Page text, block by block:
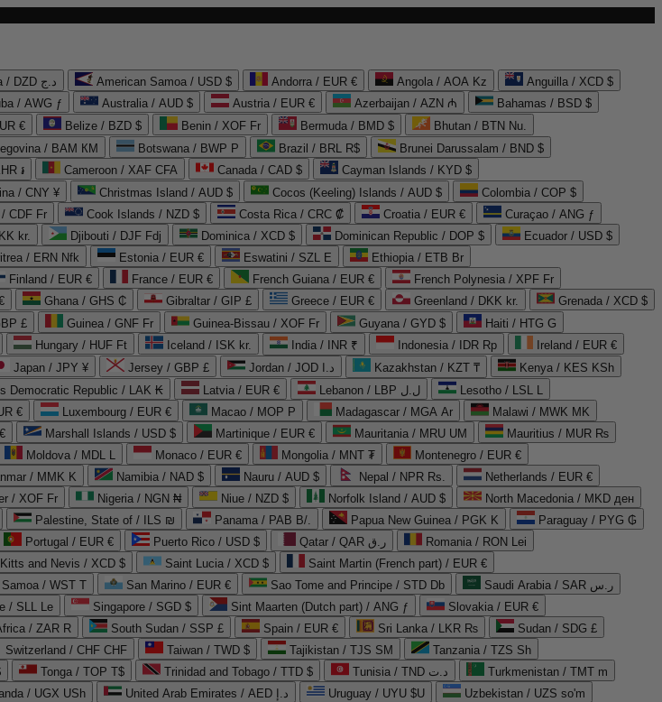
Algeria / DZD د.ج American Samoa / USD $ Andorra / EUR € Angola / AOA Kz
Anguilla / XCD $
/ AWG ƒ Australia / AUD $ Austria / EUR € Azerbaijan / AZN ₼
Bahamas / BSD $
€ Belize / BZD $ Benin / XOF Fr Bermuda / BMD $
Bhutan / BTN Nu.
/ BAM КМ Botswana / BWP P Brazil / BRL R$
Brunei Darussalam / BND $
៛ Cameroon / XAF CFA Canada / CAD $
Cayman Islands / KYD $
/ CNY ¥ Christmas Island / AUD $ Cocos (Keeling) Islands / AUD $
Colombia / COP $
CDF Fr Cook Islands / NZD $ Costa Rica / CRC ₡ Croatia / EUR €
Curaçao / ANG ƒ
kr. Djibouti / DJF Fdj Dominica / XCD $ Dominican Republic / DOP $
Ecuador / USD $
/ ERN Nfk Estonia / EUR € Eswatini / SZL E
Ethiopia / ETB Br
Finland / EUR € France / EUR € French Guiana / EUR €
French Polynesia / XPF Fr
Ghana / GHS ₵ Gibraltar / GIP £ Greece / EUR € Greenland / DKK kr.
Grenada / XCD $
£ Guinea / GNF Fr Guinea-Bissau / XOF Fr Guyana / GYD $
Haiti / HTG G
Hungary / HUF Ft Iceland / ISK kr. India / INR ₹ Indonesia / IDR Rp
Ireland / EUR €
Japan / JPY ¥ Jersey / GBP £ Jordan / JOD د.ا Kazakhstan / KZT ₸
Kenya / KES KSh
Democratic Republic / LAK ₭ Latvia / EUR € Lebanon / LBP ل.ل
Lesotho / LSL L
€ Luxembourg / EUR € Macao / MOP P Madagascar / MGA Ar
Malawi / MWK MK
Marshall Islands / USD $ Martinique / EUR € Mauritania / MRU UM
Mauritius / MUR ₨
Moldova / MDL L Monaco / EUR € Mongolia / MNT ₮
Montenegro / EUR €
/ MMK K Namibia / NAD $ Nauru / AUD $ Nepal / NPR Rs.
Netherlands / EUR €
/ XOF Fr Nigeria / NGN ₦ Niue / NZD $ Norfolk Island / AUD $
North Macedonia / MKD ден
Palestine, State of / ILS ₪ Panama / PAB B/. Papua New Guinea / PGK K
Paraguay / PYG ₲
Portugal / EUR € Puerto Rico / USD $ Qatar / QAR ر.ق
Romania / RON Lei
and Nevis / XCD $ Saint Lucia / XCD $
Saint Martin (French part) / EUR €
Samoa / WST T San Marino / EUR € Sao Tome and Principe / STD Db
Saudi Arabia / SAR ر.س
/ SLL Le Singapore / SGD $ Sint Maarten (Dutch part) / ANG ƒ
Slovakia / EUR €
/ ZAR R South Sudan / SSP £ Spain / EUR € Sri Lanka / LKR ₨
Sudan / SDG £
Switzerland / CHF CHF Taiwan / TWD $ Tajikistan / TJS ЅМ
Tanzania / TZS Sh
Tonga / TOP T$ Trinidad and Tobago / TTD $ Tunisia / TND د.ت
Turkmenistan / TMT m
/ UGX USh United Arab Emirates / AED د.إ Uruguay / UYU $U
Uzbekistan / UZS so'm